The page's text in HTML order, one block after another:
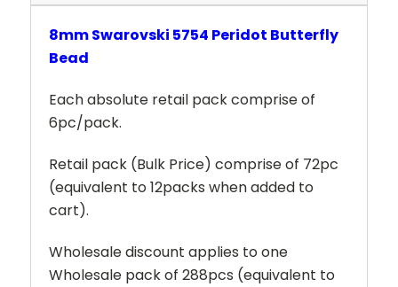
8mm Swarovski 5754 Peridot Butterfly
Bead
Each absolute retail pack comprise of
6pc/pack.
Retail pack (Bulk Price) comprise of 72pc
(equivalent to 12packs when added to
cart).
Wholesale discount applies to one
Wholesale pack of 288pcs (equivalent to